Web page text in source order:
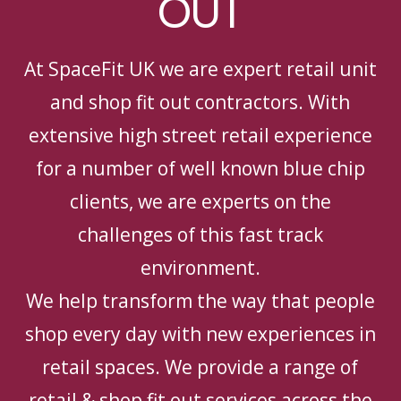
OUT
At SpaceFit UK we are expert retail unit
and shop fit out contractors. With
extensive high street retail experience
for a number of well known blue chip
clients, we are experts on the
challenges of this fast track
environment.
We help transform the way that people
shop every day with new experiences in
retail spaces. We provide a range of